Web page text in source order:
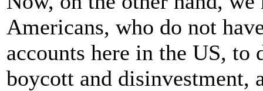
Americans, who do not
accounts here in the US, to
boycott and disinvestment,